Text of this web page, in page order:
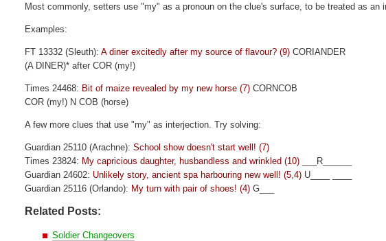
Most commonly, setters use "my" as a pronoun on the clue's surface, to be treated as an
Examples:
FT 13332 (Sleuth):A diner excitedly after my source of flavour? (9) CORIANDER
(A DINER)* after COR (my!)
Times 24468: Bit of maize revealed by my new horse (7) CORNCOB
COR (my!) N COB (horse)
A few more clues that use "my" as interjection. Try solving:
Guardian 25110 (Arachne):School show doesn't start well! (7)
Times 23824: My capricious daughter, husbandless and wrinkled (10) ___R______
Guardian 24602: Unlikely story, ancient spa harbouring new well! (5,4) U____ ____
Guardian 25116 (Orlando): My turn with pair of shoes! (4) G___
Related Posts:
Soldier Changeovers